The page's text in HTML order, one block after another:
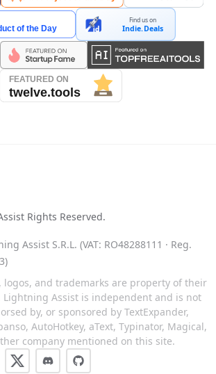
Find us on
Indie.Deals
Rights Reserved.
Assist S.R.L. (VAT: RO48288111 · Reg.
logos, and trademarks are property of their
Lightning Assist is independent and is not
by, or sponsored by TextExpander,
AutoHotkey, aText, Typinator, Magical,
company mentioned on this site.